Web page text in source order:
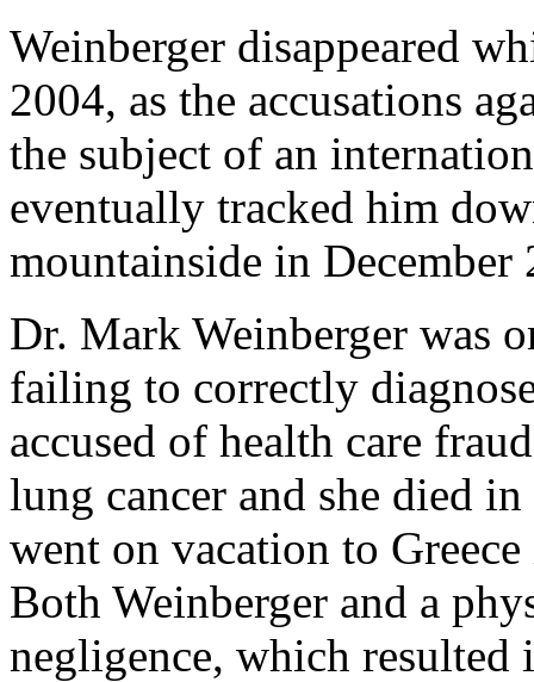
Weinberger disappeared
2004, as the accusations
the subject of an
eventually tracked him
mountainside in December
Dr. Mark Weinberger was
failing to correctly
accused of health care
lung cancer and she died
went on vacation to
Both Weinberger and a
negligence, which resulted